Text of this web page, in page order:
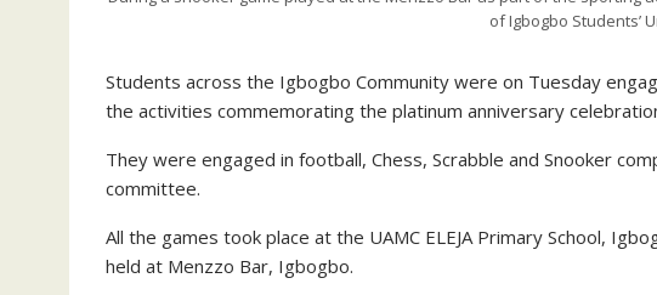
of Igbogbo Students’
Students across the Igbogbo Community were on Tuesday
the activities commemorating the platinum anniversary
They were engaged in football, Chess, Scrabble and Snooker
committee.
All the games took place at the UAMC ELEJA Primary School,
held at Menzzo Bar, Igbogbo.